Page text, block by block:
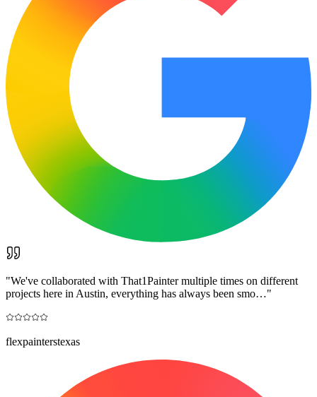
"We've collaborated with That1Painter multiple times on different
projects here in Austin, everything has always been smo…"
flexpainterstexas